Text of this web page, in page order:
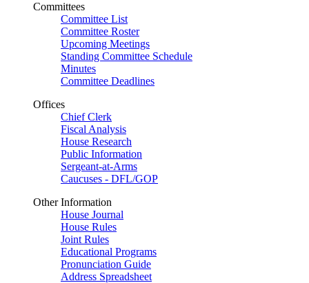
Committees
Committee List
Committee Roster
Upcoming Meetings
Standing Committee Schedule
Minutes
Committee Deadlines
Offices
Chief Clerk
Fiscal Analysis
House Research
Public Information
Sergeant-at-Arms
Caucuses - DFL/GOP
Other Information
House Journal
House Rules
Joint Rules
Educational Programs
Pronunciation Guide
Address Spreadsheet